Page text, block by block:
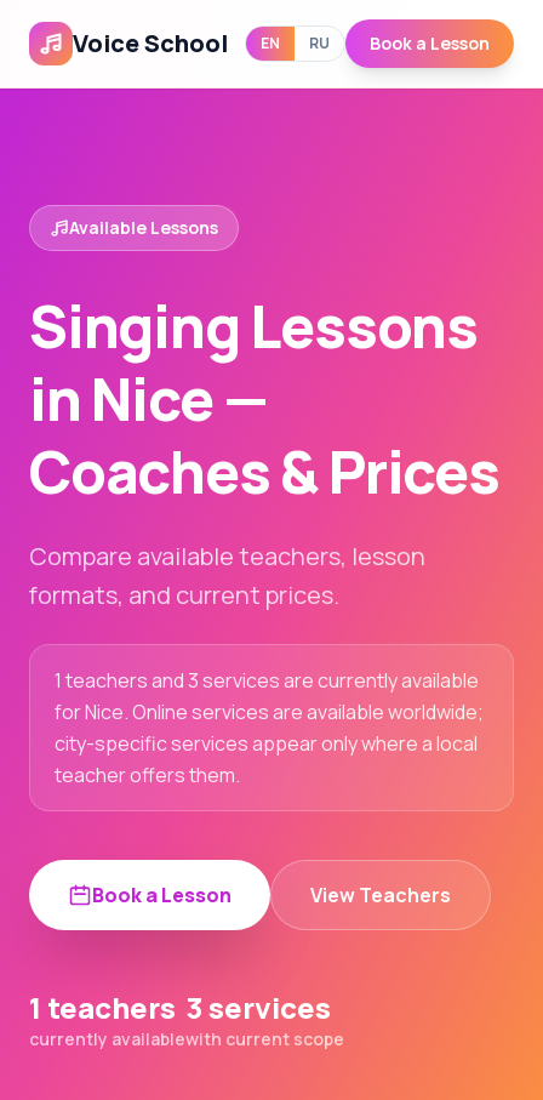
Voice School EN RU Book a Lesson
Available Lessons
Singing Lessons
in Nice —
Coaches & Prices
Compare available teachers, lesson
formats, and current prices.
1 teachers and 3 services are currently available
for Nice. Online services are available worldwide;
city-specific services appear only where a local
teacher offers them.
Book a Lesson View Teachers
1 teachers
currently available
3 services
with current scope